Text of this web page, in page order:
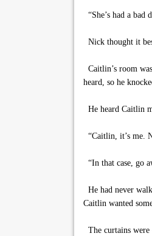
“She’s had a
Nick thought it
Caitlin’s room
heard, so he
He heard Caitlin
“Caitlin, it’s me.
“In that case, go
He had never
Caitlin wanted
The curtains